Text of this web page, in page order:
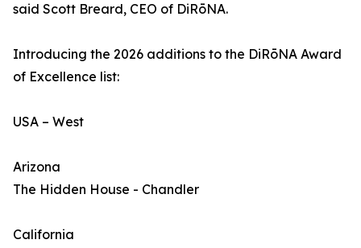
said Scott Breard, CEO of DiRōNA.
Introducing the 2026 additions to the DiRōNA Award
of Excellence list:
USA – West
Arizona
The Hidden House - Chandler
California